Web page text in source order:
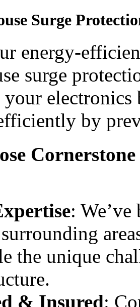
Surge
energy-
surge
your
by
:
the unique
& Insured: